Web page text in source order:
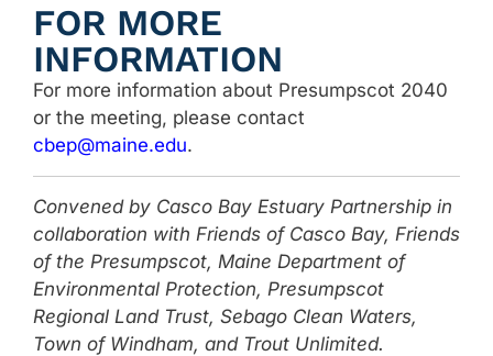
FOR MORE
INFORMATION
For more information about Presumpscot 2040
or the meeting, please contact
cbep@maine.edu.
Convened by Casco Bay Estuary Partnership in
collaboration with Friends of Casco Bay, Friends
of the Presumpscot, Maine Department of
Environmental Protection, Presumpscot
Regional Land Trust, Sebago Clean Waters,
Town of Windham, and Trout Unlimited.